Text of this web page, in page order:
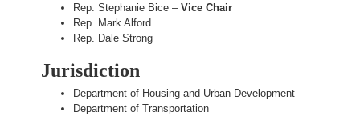
Rep. Stephanie Bice –Vice Chair
Rep. Mark Alford
Rep. Dale Strong
Jurisdiction
Department of Housing and Urban Development
Department of Transportation